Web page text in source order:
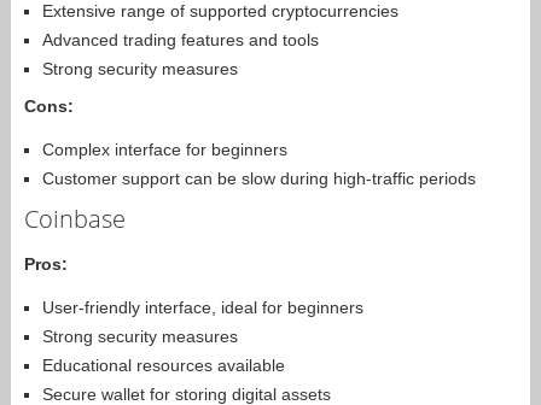
Extensive range of supported cryptocurrencies
Advanced trading features and tools
Strong security measures
Cons:
Complex interface for beginners
Customer support can be slow during high-traffic periods
Coinbase
Pros:
User-friendly interface, ideal for beginners
Strong security measures
Educational resources available
Secure wallet for storing digital assets